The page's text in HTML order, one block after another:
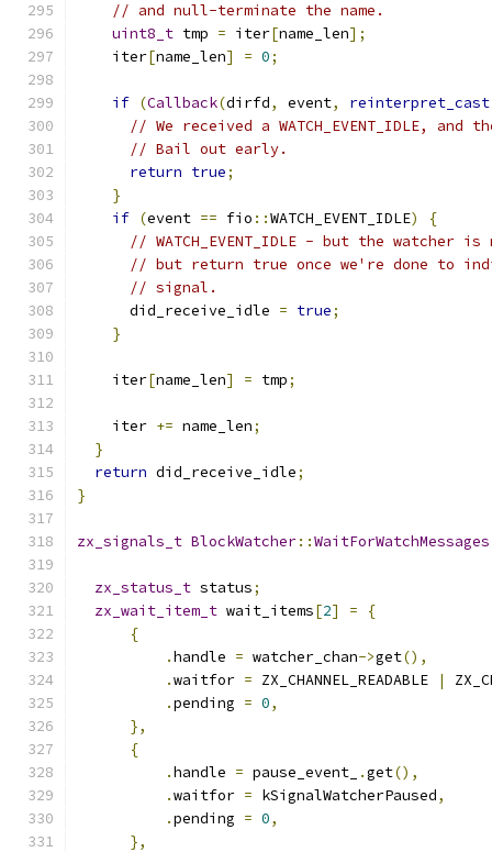
// and null-terminate the name.
uint8_t tmp = iter[name_len];
    iter
[name_len] = 0;
if (Callback(dirfd, event, reinterpret_cast
// We received a WATCH_EVENT_IDLE, and
// Bail out early.
return true;
}
if (event == fio ::WATCH_EVENT_IDLE)
{
// WATCH_EVENT_IDLE - but the
// but return true once we're done to
// signal.
      did_receive_idle
= true;
}
    iter
[name_len] = tmp;
    iter
+= name_len;
}
return did_receive_idle;
}
zx_signals_t BlockWatcher::WaitForWatchMessages
zx_status_t status;
zx_wait_item_t wait_items[2] =
{
{
.handle = watcher_chan->get(),
.waitfor = ZX_CHANNEL_READABLE |
.pending = 0,
},
{
.handle = pause_event_ .get(),
.waitfor = kSignalWatcherPaused,
.pending = 0,
},